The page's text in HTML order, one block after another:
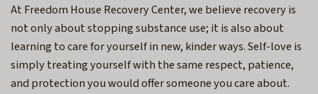
At Freedom House Recovery Center, we believe recovery is
not only about stopping substance use; it is also about
learning to care for yourself in new, kinder ways. Self-love is
simply treating yourself with the same respect, patience,
and protection you would offer someone you care about.